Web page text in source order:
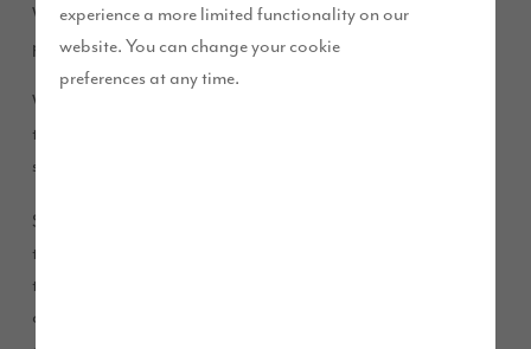
experience a more limited functionality on our
website. You can change your cookie
preferences at any time.
Wood development is proud to support the team, who has
players and parents living in our homes on this development.
We have funded brand new kits for the remainder of the
teams in the club so everyone has the same kits for this
season.
Storey’s of Lancaster FC, which has been established since
the early 1900s, received new shirts, shorts and socks thanks
to our sponsorship deal. Each kit is adorned in the club’s
customary blue and white colours with the Story Homes logo